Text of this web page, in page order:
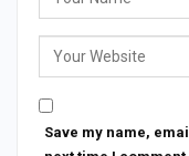
Save my name,